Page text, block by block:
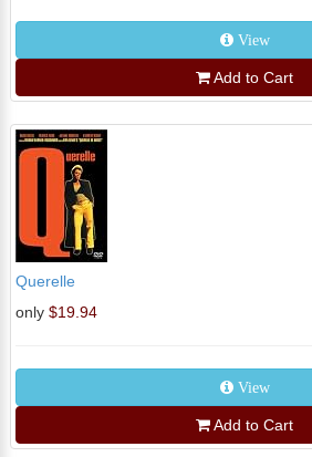
View
Add to Cart
Querelle
only $19.94
View
Add to Cart